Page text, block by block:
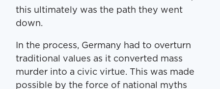
this ulti­mate­ly was the path they went
down.
In the process, Ger­many had to over­turn
tra­di­tion­al val­ues as it con­vert­ed mass
mur­der into a civic virtue. This was made
pos­si­ble by the force of nation­al myths